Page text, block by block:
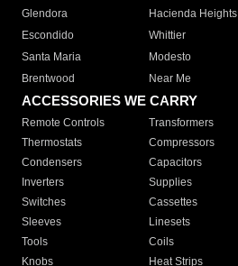
Glendora
Hacienda Heights
Escondido
Whittier
Santa Maria
Modesto
Brentwood
Near Me
ACCESSORIES WE CARRY
Remote Controls Transformers
Thermostats
Compressors
Condensers
Capacitors
Inverters
Supplies
Switches
Cassettes
Sleeves
Linesets
Tools
Coils
Knobs
Heat Strips